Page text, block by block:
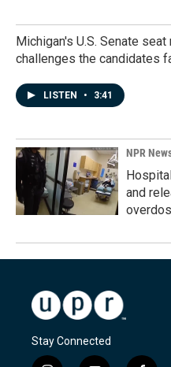
Michigan's U.S. Senate
challenges the candidates
LISTEN • 3:41
NPR
and
Stay Connected